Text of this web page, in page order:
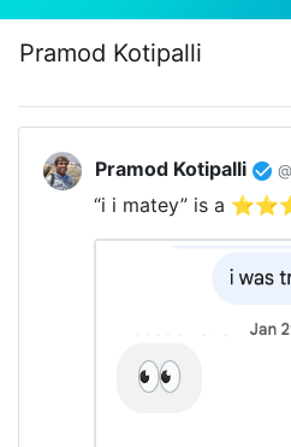
Pramod Kotipalli
Pramod Kotipalli
“i i matey” is a